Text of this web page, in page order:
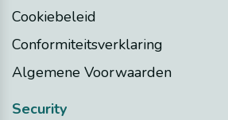
Cookiebeleid
Conformiteitsverklaring
Algemene Voorwaarden
Security